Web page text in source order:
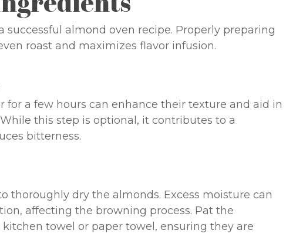
successful almond oven recipe. Properly preparing
roast and maximizes flavor infusion.
for a few hours can enhance their texture and aid in
this step is optional, it contributes to a
bitterness.
thoroughly dry the almonds. Excess moisture can
affecting the browning process. Pat the
towel or paper towel, ensuring they are